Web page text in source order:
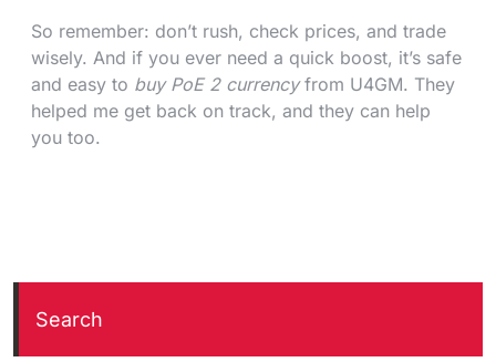
So remember: don’t rush, check prices, and trade
wisely. And if you ever need a quick boost, it’s safe
and easy to buy PoE 2 currencyfrom U4GM. They
helped me get back on track, and they can help
you too.
Search